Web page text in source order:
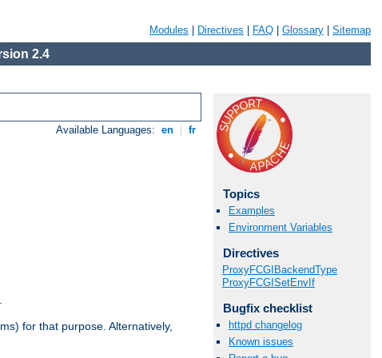
Modules Directives FAQ Glossary Sitemap
2.4
Available Languages: en fr
for that purpose. Alternatively,
Topics
Examples
Environment Variables
Directives
ProxyFCGIBackendType
ProxyFCGISetEnvIf
Bugfix checklist
httpd changelog
Known issues